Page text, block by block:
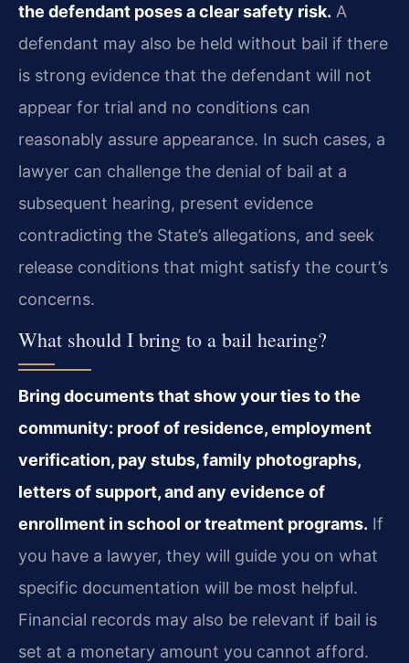
the defendant poses a clear safety risk. A
defendant may also be held without bail if there
is strong evidence that the defendant will not
appear for trial and no conditions can
reasonably assure appearance. In such cases, a
lawyer can challenge the denial of bail at a
subsequent hearing, present evidence
contradicting the State’s allegations, and seek
release conditions that might satisfy the court’s
concerns.
What should I bring to a bail hearing?
Bring documents that show your ties to the
community: proof of residence, employment
verification, pay stubs, family photographs,
letters of support, and any evidence of
enrollment in school or treatment programs. If
you have a lawyer, they will guide you on what
specific documentation will be most helpful.
Financial records may also be relevant if bail is
set at a monetary amount you cannot afford.